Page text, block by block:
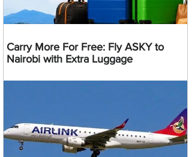
Carry More For Free: Fly ASKY to
Nairobi with Extra Luggage